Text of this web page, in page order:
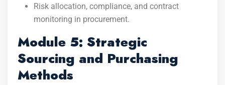
Risk allocation, compliance, and contract
monitoring in procurement.
Module 5: Strategic
Sourcing and Purchasing
Methods